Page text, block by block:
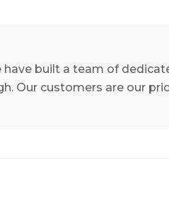
built a team of
Our customers are our